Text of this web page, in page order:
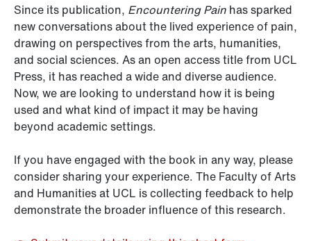
Since its publication, Encountering Pain has sparked
new conversations about the lived experience of pain,
drawing on perspectives from the arts, humanities,
and social sciences. As an open access title from UCL
Press, it has reached a wide and diverse audience.
Now, we are looking to understand how it is being
used and what kind of impact it may be having
beyond academic settings.
If you have engaged with the book in any way, please
consider sharing your experience. The Faculty of Arts
and Humanities at UCL is collecting feedback to help
demonstrate the broader influence of this research.